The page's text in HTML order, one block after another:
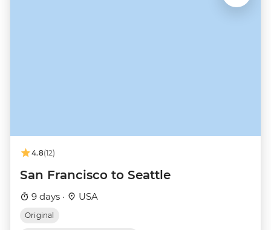
4.8(12)
San Francisco to Seattle
9 days · USA
Original